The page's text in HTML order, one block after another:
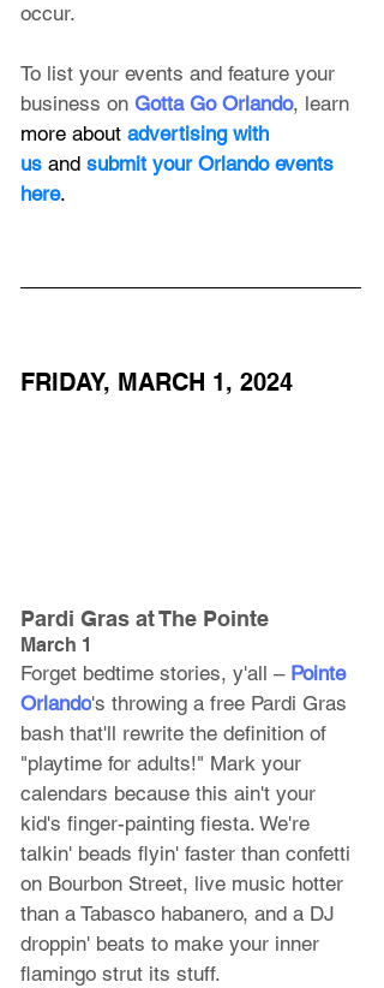
occur.
To list your events and feature your
business on Gotta Go Orlando, learn
more about advertising with
us and submit your Orlando events
here.
FRIDAY, MARCH 1, 2024
Pardi Gras at The Pointe
March 1
Forget bedtime stories, y'all – Pointe
Orlando's throwing a free Pardi Gras
bash that'll rewrite the definition of
"playtime for adults!" Mark your
calendars because this ain't your
kid's finger-painting fiesta. We're
talkin' beads flyin' faster than confetti
on Bourbon Street, live music hotter
than a Tabasco habanero, and a DJ
droppin' beats to make your inner
flamingo strut its stuff.